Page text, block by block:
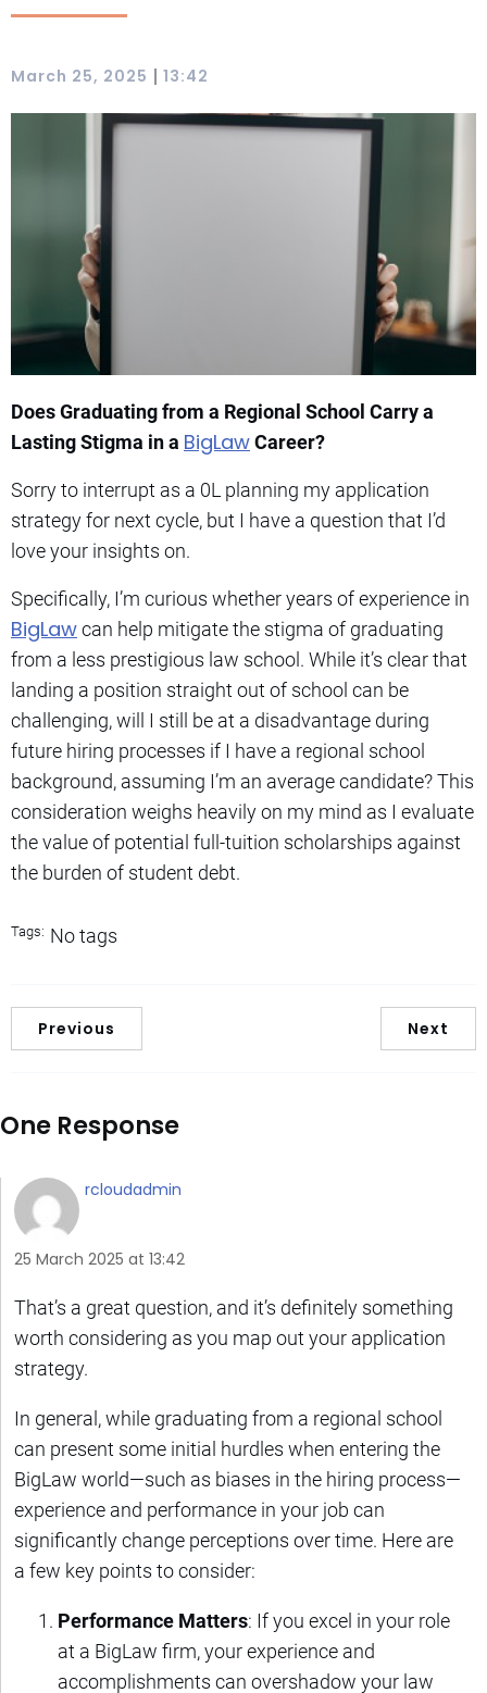
March 25, 2025 | 13:42
Does Graduating from a Regional School Carry a
Lasting Stigma in a BigLawCareer?
Sorry to interrupt as a 0L planning my application
strategy for next cycle, but I have a question that I’d
love your insights on.
Specifically, I’m curious whether years of experience in
BigLawcan help mitigate the stigma of graduating
from a less prestigious law school. While it’s clear that
landing a position straight out of school can be
challenging, will I still be at a disadvantage during
future hiring processes if I have a regional school
background, assuming I’m an average candidate? This
consideration weighs heavily on my mind as I evaluate
the value of potential full-tuition scholarships against
the burden of student debt.
Tags: No tags
Previous Next
One Response
rcloudadmin
25 March 2025 at 13:42
That’s a great question, and it’s definitely something
worth considering as you map out your application
strategy.
In general, while graduating from a regional school
can present some initial hurdles when entering the
BigLaw world—such as biases in the hiring process—
experience and performance in your job can
significantly change perceptions over time. Here are
a few key points to consider:
Performance Matters: If you excel in your role
at a BigLaw firm, your experience and
accomplishments can overshadow your law